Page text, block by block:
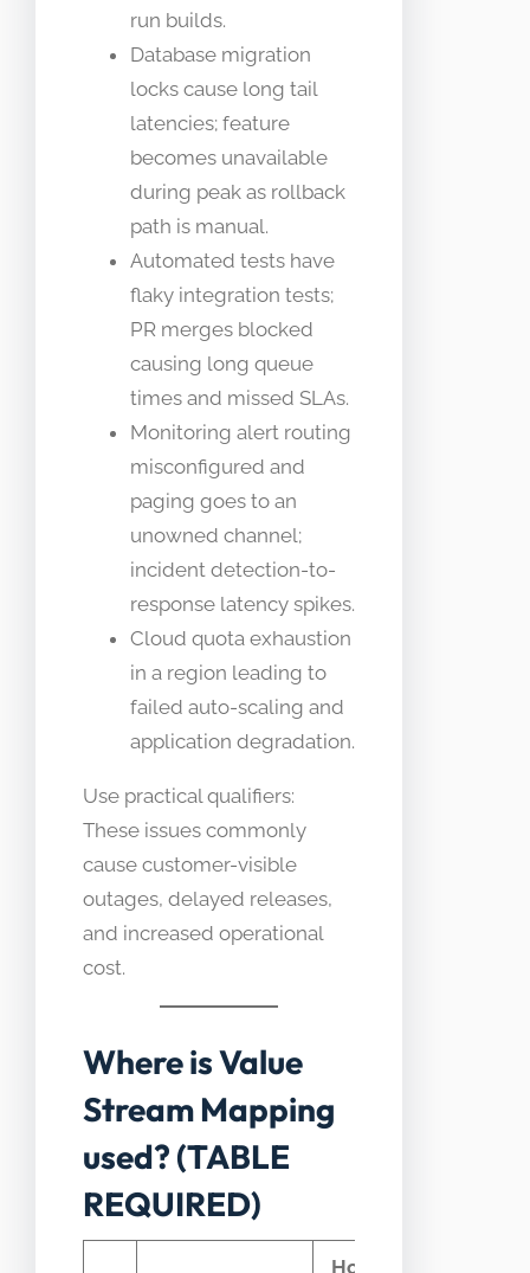
run builds.
Database migration
locks cause long tail
latencies; feature
becomes unavailable
during peak as rollback
path is manual.
Automated tests have
flaky integration tests;
PR merges blocked
causing long queue
times and missed SLAs.
Monitoring alert routing
misconfigured and
paging goes to an
unowned channel;
incident detection-to-
response latency spikes.
Cloud quota exhaustion
in a region leading to
failed auto-scaling and
application degradation.
Use practical qualifiers:
These issues commonly
cause customer-visible
outages, delayed releases,
and increased operational
cost.
Where is Value
Stream Mapping
used? (TABLE
REQUIRED)
How Value